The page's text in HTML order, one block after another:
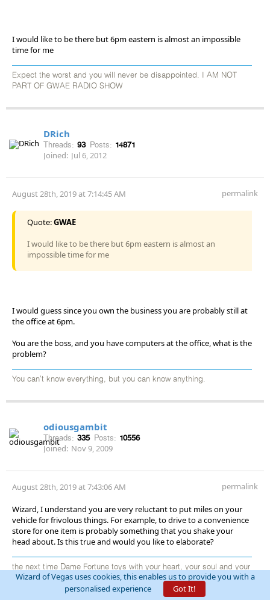
I would like to be there but 6pm eastern is almost an impossible
time for me
Expect the worst and you will never be disappointed. I AM NOT
PART OF GWAE RADIO SHOW
DRich
Threads: 93 Posts: 14871
Joined: Jul 6, 2012
August 28th, 2019 at 7:14:45 AM permalink
Quote:GWAE
I would like to be there but 6pm eastern is almost an
impossible time for me
I would guess since you own the business you are probably still at
the office at 6pm.
You are the boss, and you have computers at the office, what is the
problem?
You can't know everything, but you can know anything.
odiousgambit
Threads: 335 Posts: 10556
Joined: Nov 9, 2009
August 28th, 2019 at 7:43:06 AM permalink
Wizard, I understand you are very reluctant to put miles on your
vehicle for frivolous things. For example, to drive to a convenience
store for one item is probably something that you shake your
head about. Is this true and would you like to elaborate?
the next time Dame Fortune toys with your heart, your soul and your
wallet, raise your glass and praise her thus: “Thanks for nothing,
you cold-hearted, evil, damnable, nefarious, low-life, malicious
Wizard of Vegas uses cookies, this enables us to provide you with a
personalised experience
Got It!